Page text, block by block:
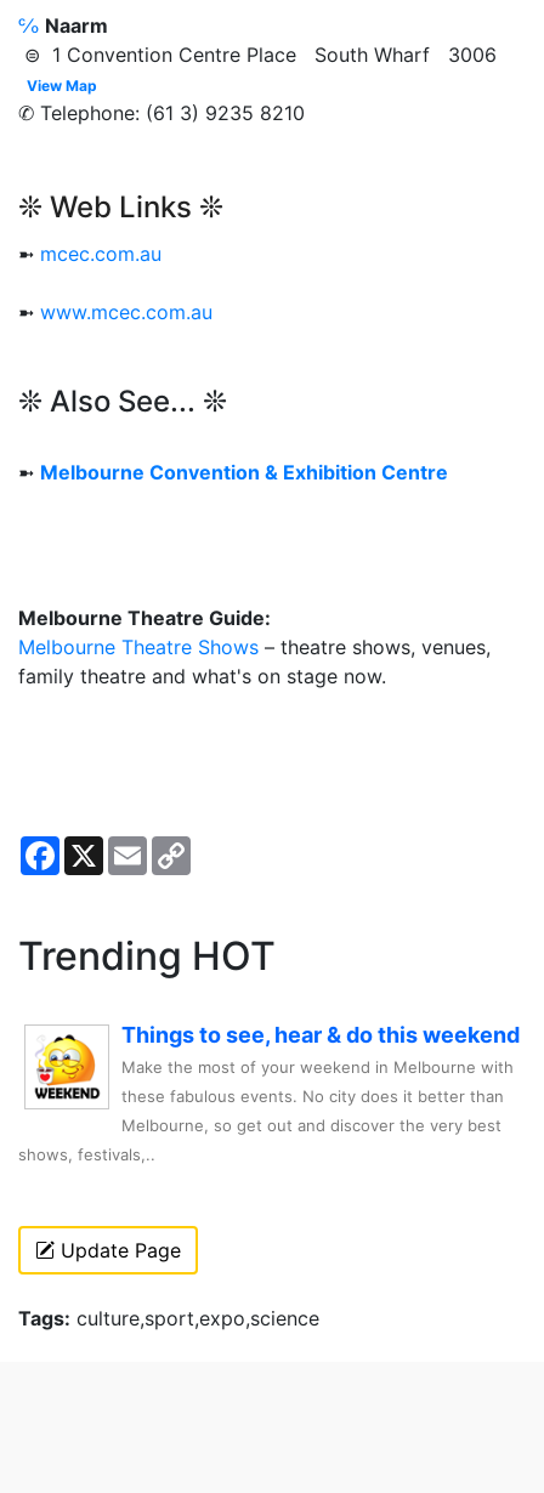
℅ Naarm
⊜ 1 Convention Centre Place South Wharf 3006
View Map
✆ Telephone: (61 3) 9235 8210
❊ Web Links ❊
➼ mcec.com.au
➼ www.mcec.com.au
❊ Also See... ❊
➼ Melbourne Convention & Exhibition Centre
Melbourne Theatre Guide:
Melbourne Theatre Shows – theatre shows, venues,
family theatre and what's on stage now.
Facebook
X Email
Trending HOT
Things to see, hear & do this weekend
Make the most of your weekend in Melbourne with
these fabulous events. No city does it better than
Melbourne, so get out and discover the very best
shows, festivals,..
Update Page
Tags: culture,sport,expo,science